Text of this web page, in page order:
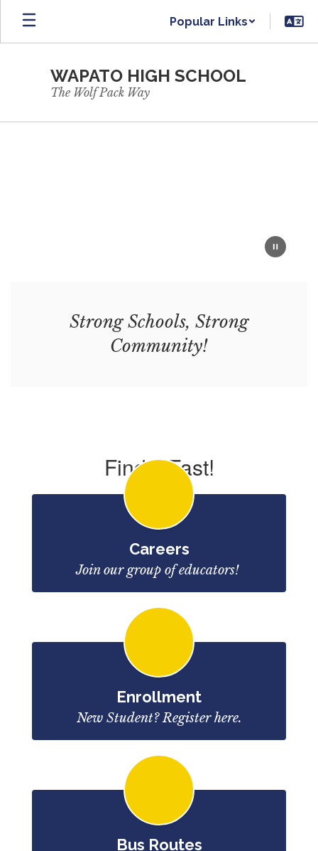
Skip
main
Popular Links
WAPATO HIGH SCHOOL
The Wolf Pack Way
Strong Schools, Strong
Community!
Find it Fast!
Careers
Join our group of educators!
Enrollment
New Student? Register here.
Bus Routes